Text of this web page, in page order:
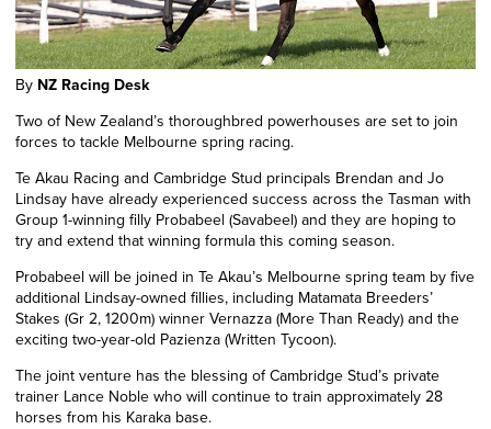
By NZ Racing Desk
Two of New Zealand’s thoroughbred powerhouses are set to join
forces to tackle Melbourne spring racing.
Te Akau Racing and Cambridge Stud principals Brendan and Jo
Lindsay have already experienced success across the Tasman with
Group 1-winning filly Probabeel (Savabeel) and they are hoping to
try and extend that winning formula this coming season.
Probabeel will be joined in Te Akau’s Melbourne spring team by five
additional Lindsay-owned fillies, including Matamata Breeders’
Stakes (Gr 2, 1200m) winner Vernazza (More Than Ready) and the
exciting two-year-old Pazienza (Written Tycoon).
The joint venture has the blessing of Cambridge Stud’s private
trainer Lance Noble who will continue to train approximately 28
horses from his Karaka base.